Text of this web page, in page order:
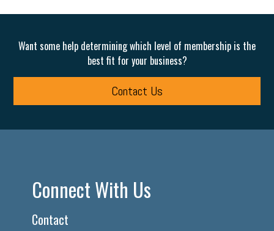
Want some help determining which level of membership is the
best fit for your business?
Contact Us
Connect With Us
Contact